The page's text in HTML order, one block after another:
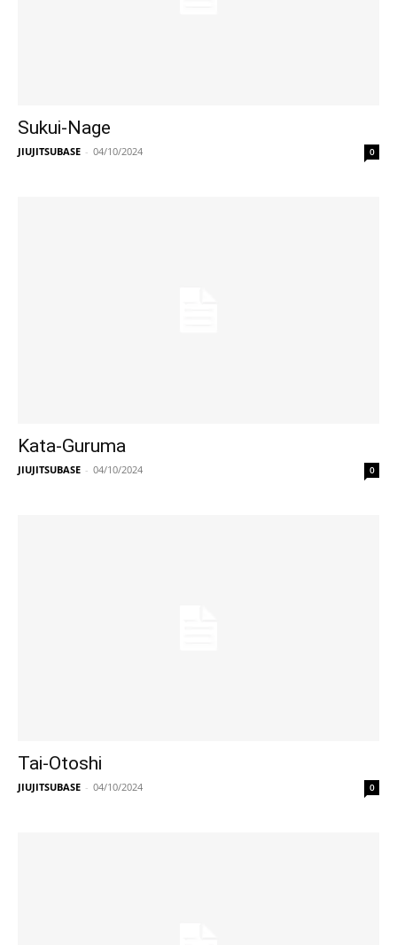
Sukui-Nage
JIUJITSUBASE - 04/10/2024 0
Kata-Guruma
JIUJITSUBASE - 04/10/2024 0
Tai-Otoshi
JIUJITSUBASE - 04/10/2024 0